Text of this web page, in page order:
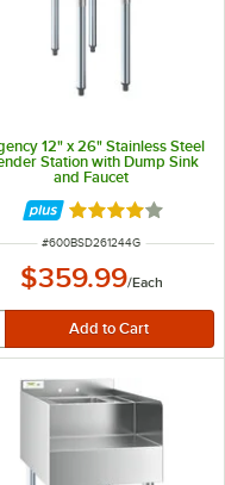
12" x 26" Stainless Steel
Station with Dump Sink
and Faucet
Rated 4 out of 5
ITEM NUMBER
#600BSD261244G
$359.99/Each